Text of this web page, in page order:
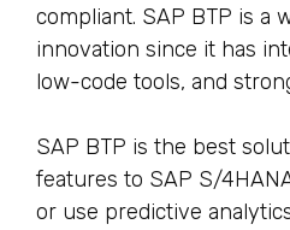
compliant. SAP BTP is a
innovation since it has
low-code tools, and
SAP BTP is the best
features to SAP S/
or use predictive